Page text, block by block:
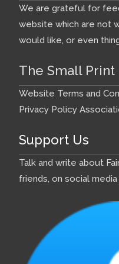
We are grateful for
website which are not
would like, or even
The Small Print
Website Terms and
Privacy Policy
Support Us
Talk and write about
friends, on social